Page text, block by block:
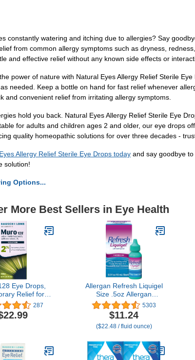
constantly watering and itching due to allergies? Say
from common allergy symptoms such as dryness,
and effective relief without any known side effects or
power of nature with Natural Eyes Allergy Relief Sterile
needed. Keep a bottle on hand for fast relief whenever
and convenient relief from irritating allergy symptoms.
hold you back. Natural Eyes Allergy Relief Sterile Eye
for adults and children ages 2 and older, our eye drops
quality homeopathic solutions for over three decades -
Allergy Relief Sterile Eye Drops today and say goodbye
solution!
Options...
More Best Sellers in Eye Health
Eye Drops,
Relief for
Edema, 2%
0.5 Fl Oz
287
Allergan Refresh Liquigel
Size .5oz Allergan
Refresh Liquigel For
Moderate To Severe Dry
Eye
5303
$11.24
($22.48 / fluid ounce)